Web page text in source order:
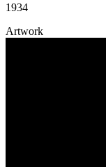
1934
Artwork